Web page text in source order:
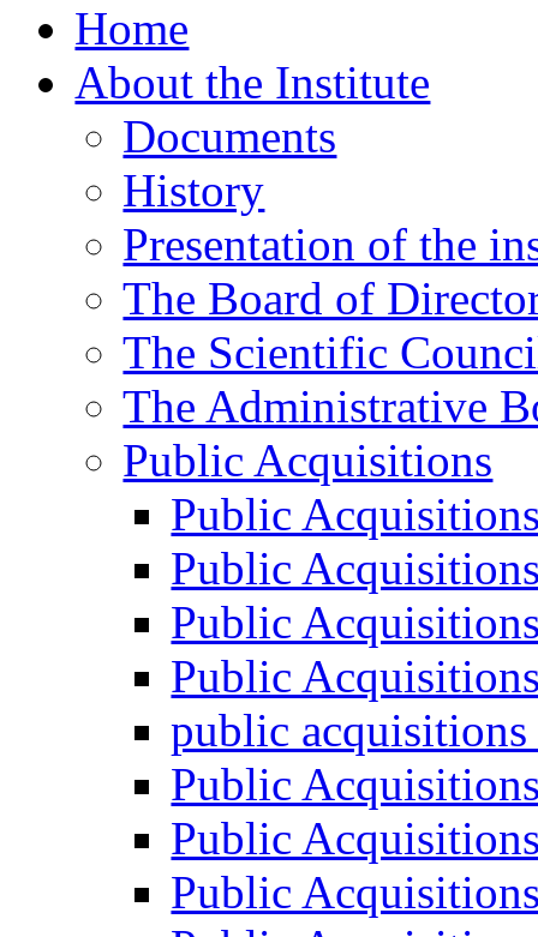
Home
About the Institute
Documents
History
Presentation of the
The Board of
The Scientific
The Administrative
Public Acquisitions
Public
Public
Public
Public
public
Public
Public
Public